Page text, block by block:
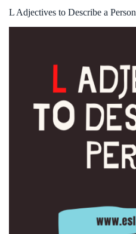
L Adjectives to Describe a Person